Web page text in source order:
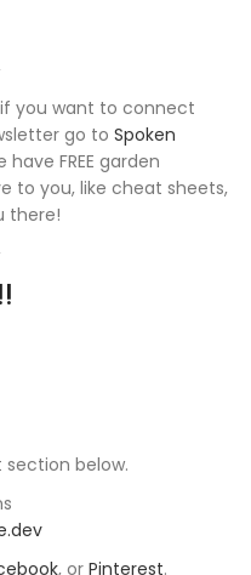
you want to connect
go to Spoken
have FREE garden
to you, like cheat sheets,
there!
below.
, or Pinterest.